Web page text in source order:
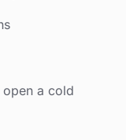
open a cold